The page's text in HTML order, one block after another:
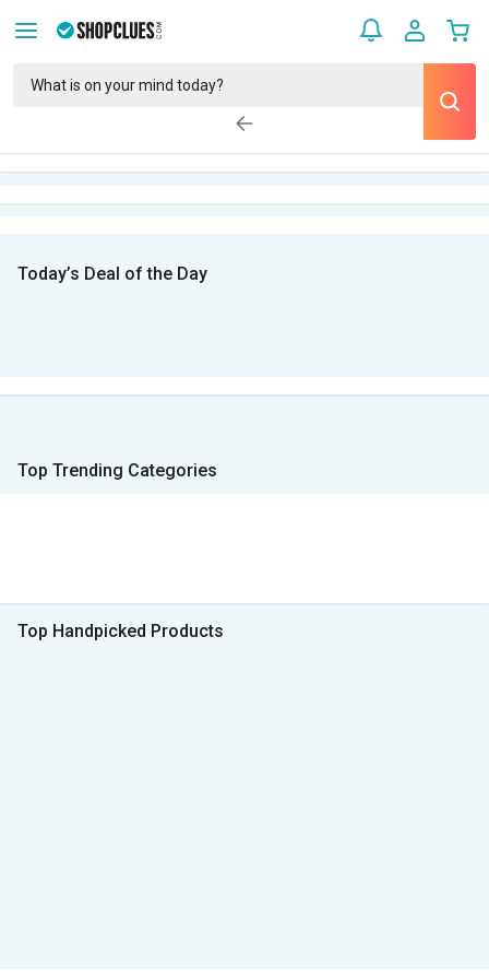
Today’s Deal of the Day
Top Trending Categories
Top Handpicked Products